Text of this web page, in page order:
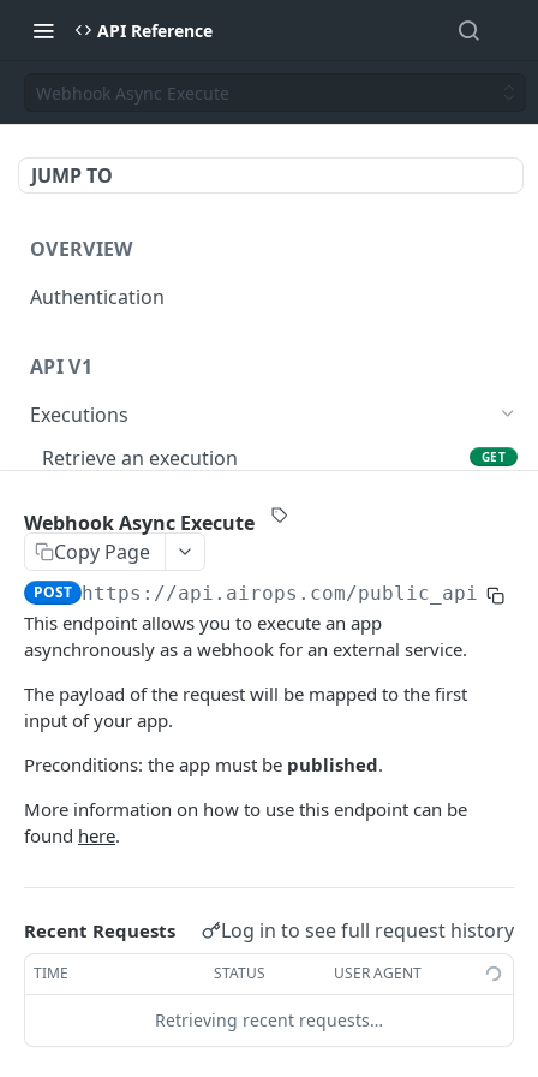
API Reference
Webhook Async Execute
JUMP TO
OVERVIEW
Authentication
API V1
Executions
Retrieve an execution
GET
Async Execute
Execute Workflow Definition POST
Async Execute Workflow Definition
Cancel an execution
Retry an execution
Rate an execution
Chat
POST
Async Chat POST
Apps
Retrieve all apps
GET
Retrieve an app
Files
Webhook Async Execute
Copy Page
POST https://api.airops.com/public_api/
This endpoint allows you to execute an app
asynchronously as a webhook for an external service.
The payload of the request will be mapped to the first
input of your app.
Preconditions: the app must be published.
More information on how to use this endpoint can be
found here.
Recent Requests Log in to see full request history
TIME STATUS USER AGENT
Retrieving recent requests…